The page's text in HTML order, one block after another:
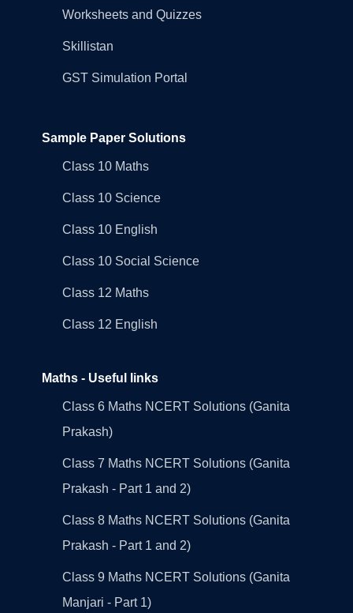
Worksheets and Quizzes
Skillistan
GST Simulation Portal
Sample Paper Solutions
Class 10 Maths
Class 10 Science
Class 10 English
Class 10 Social Science
Class 12 Maths
Class 12 English
Maths - Useful links
Class 6 Maths NCERT Solutions (Ganita
Prakash)
Class 7 Maths NCERT Solutions (Ganita
Prakash - Part 1 and 2)
Class 8 Maths NCERT Solutions (Ganita
Prakash - Part 1 and 2)
Class 9 Maths NCERT Solutions (Ganita
Manjari - Part 1)